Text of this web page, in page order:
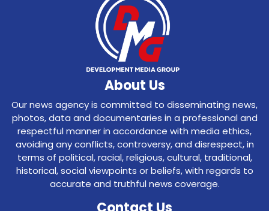
About Us
Our news agency is committed to disseminating news,
photos, data and documentaries in a professional and
respectful manner in accordance with media ethics,
avoiding any conflicts, controversy, and disrespect, in
terms of political, racial, religious, cultural, traditional,
historical, social viewpoints or beliefs, with regards to
accurate and truthful news coverage.